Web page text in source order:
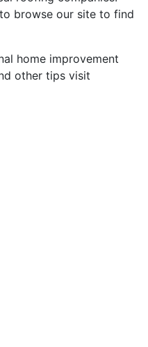
browse our site to find
home improvement
other tips visit